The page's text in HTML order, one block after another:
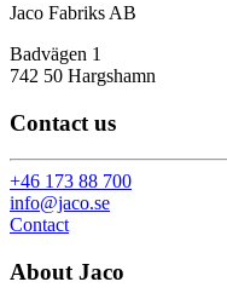
Jaco Fabriks AB
Badvägen 1
742 50 Hargshamn
Contact us
+46 173 88 700
info@jaco.se
Contact
About Jaco